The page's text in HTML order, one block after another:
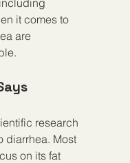
it comes to
are
research
diarrhea. Most
on its fat